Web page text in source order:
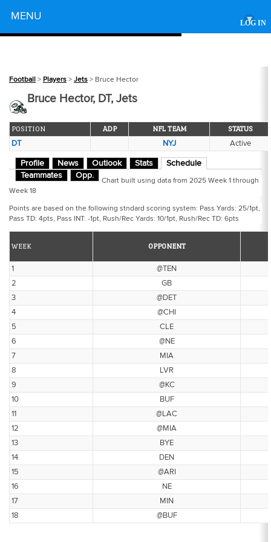
LOG IN
MENU ▾
Football > Players > Jets > Bruce Hector
Bruce Hector, DT, Jets
POSITION ADP NFL TEAM STATUS
DT NYJ Active
Profile News Outlook Stats
Schedule
Teammates
Opp.
Chart built using data from 2025 Week 1 through
Week 18
Points are based on the following stndard scoring system: Pass Yards: 25/1pt,
Pass TD: 4pts, Pass INT: -1pt, Rush/Rec Yards: 10/1pt, Rush/Rec TD: 6pts
WEEK OPPONENT
1
@TEN
2
GB
3
@DET
4
@CHI
5
CLE
6
@NE
7
MIA
8
LVR
9
@KC
10
BUF
11
@LAC
12
@MIA
13
BYE
14
DEN
15
@ARI
16
NE
17
MIN
18
@BUF